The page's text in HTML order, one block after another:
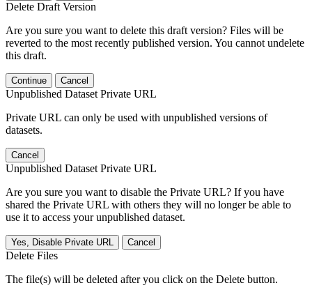
Delete Draft Version
Are you sure you want to delete this draft version? Files will be
reverted to the most recently published version. You cannot undelete
this draft.
Continue Cancel
Unpublished Dataset Private URL
Private URL can only be used with unpublished versions of
datasets.
Cancel
Unpublished Dataset Private URL
Are you sure you want to disable the Private URL? If you have
shared the Private URL with others they will no longer be able to
use it to access your unpublished dataset.
Yes, Disable Private URL Cancel
Delete Files
The file(s) will be deleted after you click on the Delete button.